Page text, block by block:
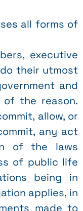
all forms of
executive
their utmost
and
of the reason.
allow, or
any act
of the laws
of public life
being in
applies, in
made to